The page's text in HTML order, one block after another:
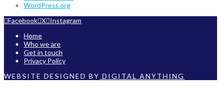
WordPress.org
Facebook X Instagram
Home
Who we are
Get in touch
Privacy Policy
WEBSITE DESIGNED BY DIGITAL ANYTHING